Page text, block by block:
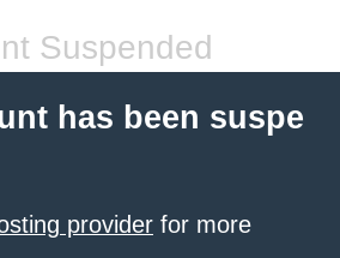
Suspended
has been suspe
provider for more